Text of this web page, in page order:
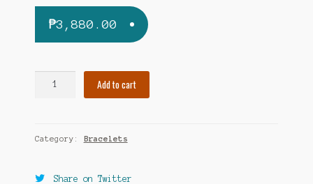
₱3,880.00
quantity
Add to cart
Category: Bracelets
Share on Twitter